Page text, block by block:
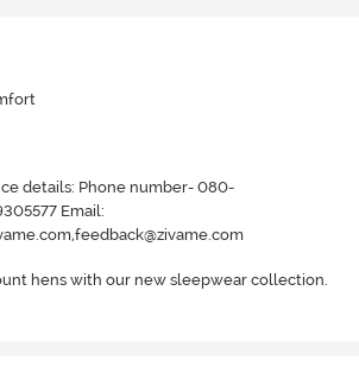
details: Phone number- 080-
Email:
hens with our new sleepwear collection.